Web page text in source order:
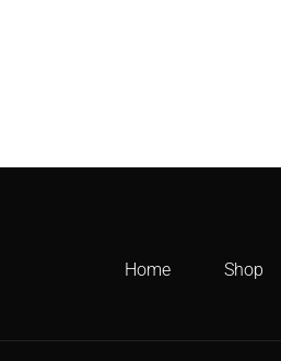
Home Shop